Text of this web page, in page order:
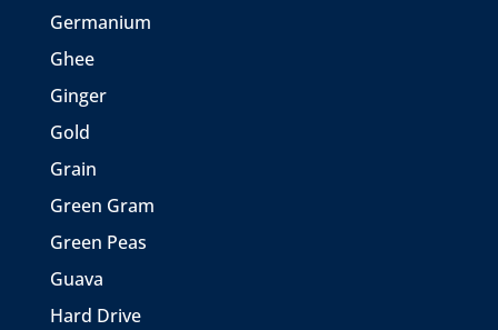
Germanium
Ghee
Ginger
Gold
Grain
Green Gram
Green Peas
Guava
Hard Drive